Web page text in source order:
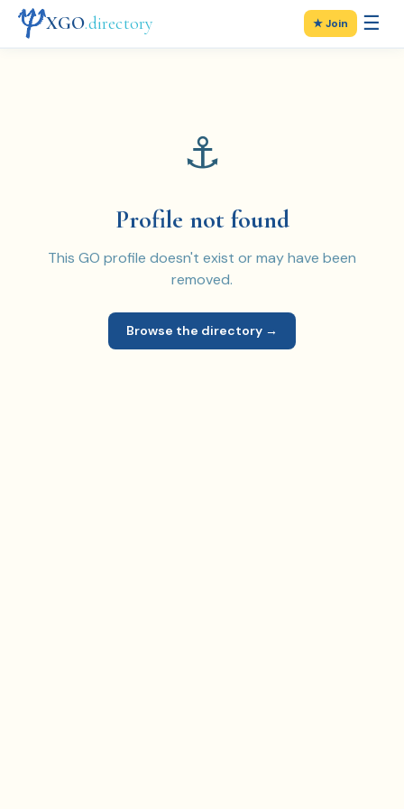
XGO.directory ★ Join ☰
⚓
Profile not found
This GO profile doesn't exist or may have been
removed.
Browse the directory →